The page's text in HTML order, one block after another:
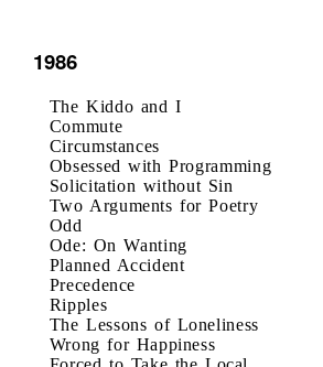
1986
The Kiddo and I
Commute
Circumstances
Obsessed with Programming
Solicitation without Sin
Two Arguments for Poetry
Odd
Ode: On Wanting
Planned Accident
Precedence
Ripples
The Lessons of Loneliness
Wrong for Happiness